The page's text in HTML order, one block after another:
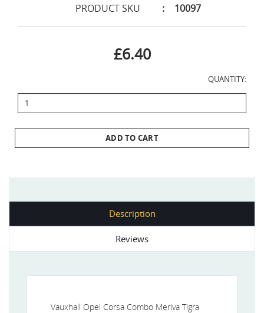
PRODUCT SKU : 10097
£6.40
QUANTITY:
ADD TO CART
Description
Reviews
Vauxhall Opel Corsa Combo Meriva Tigra